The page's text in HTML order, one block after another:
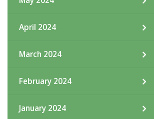
April 2024
March 2024
February 2024
January 2024